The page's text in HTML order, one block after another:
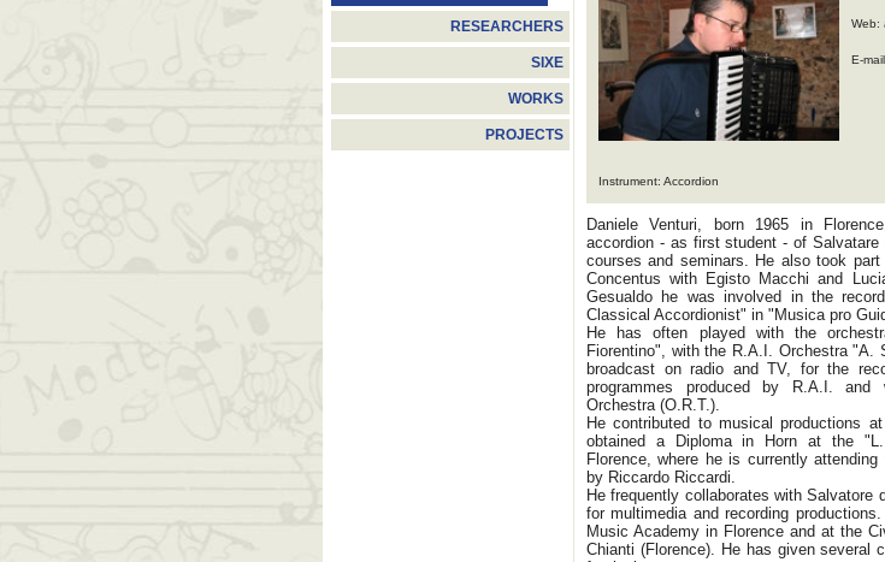
RESEARCHERS
SIXE
WORKS
PROJECTS
Web:
E-
Instrument: Accordion
Daniele Venturi, born 1965 in
accordion - as first student - of Salvatare
courses and seminars. He also took
Concentus with Egisto Macchi and
Gesualdo he was involved in the
Classical Accordionist" in "Musica pro
He has often played with the
Fiorentino", with the R.A.I. Orchestra "A.
broadcast on radio and TV, for the
programmes produced by R.A.I. and
Orchestra (O.R.T.).
He contributed to musical productions
obtained a Diploma in Horn at the "L.
Florence, where he is currently
by Riccardo Riccardi.
He frequently collaborates with Salvatore
for multimedia and recording productions.
Music Academy in Florence and at the
Chianti (Florence). He has given several